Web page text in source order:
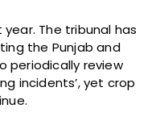
The tribunal has
the Punjab and
periodically review
incidents’, yet crop